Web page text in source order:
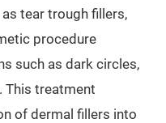
tear trough fillers,
procedure
such as dark circles,
This treatment
of dermal fillers into